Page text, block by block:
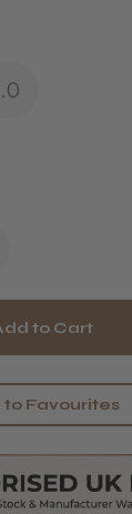
to Favourites